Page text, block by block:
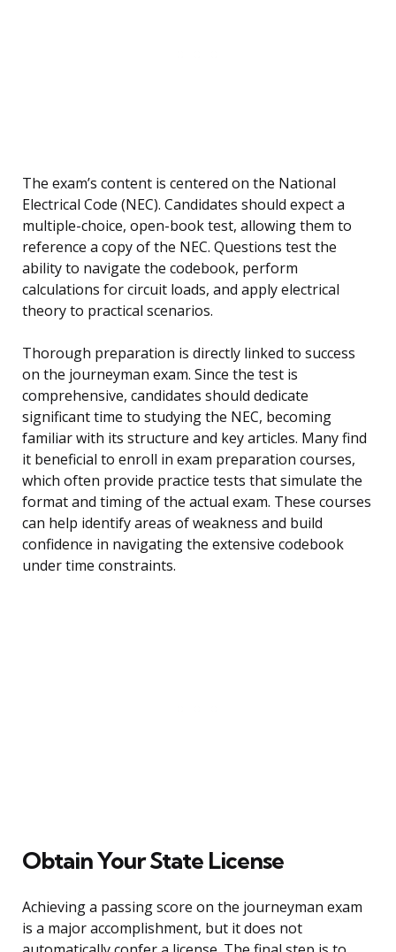
The exam’s content is centered on the National
Electrical Code (NEC). Candidates should expect a
multiple-choice, open-book test, allowing them to
reference a copy of the NEC. Questions test the
ability to navigate the codebook, perform
calculations for circuit loads, and apply electrical
theory to practical scenarios.
Thorough preparation is directly linked to success
on the journeyman exam. Since the test is
comprehensive, candidates should dedicate
significant time to studying the NEC, becoming
familiar with its structure and key articles. Many find
it beneficial to enroll in exam preparation courses,
which often provide practice tests that simulate the
format and timing of the actual exam. These courses
can help identify areas of weakness and build
confidence in navigating the extensive codebook
under time constraints.
Obtain Your State License
Achieving a passing score on the journeyman exam
is a major accomplishment, but it does not